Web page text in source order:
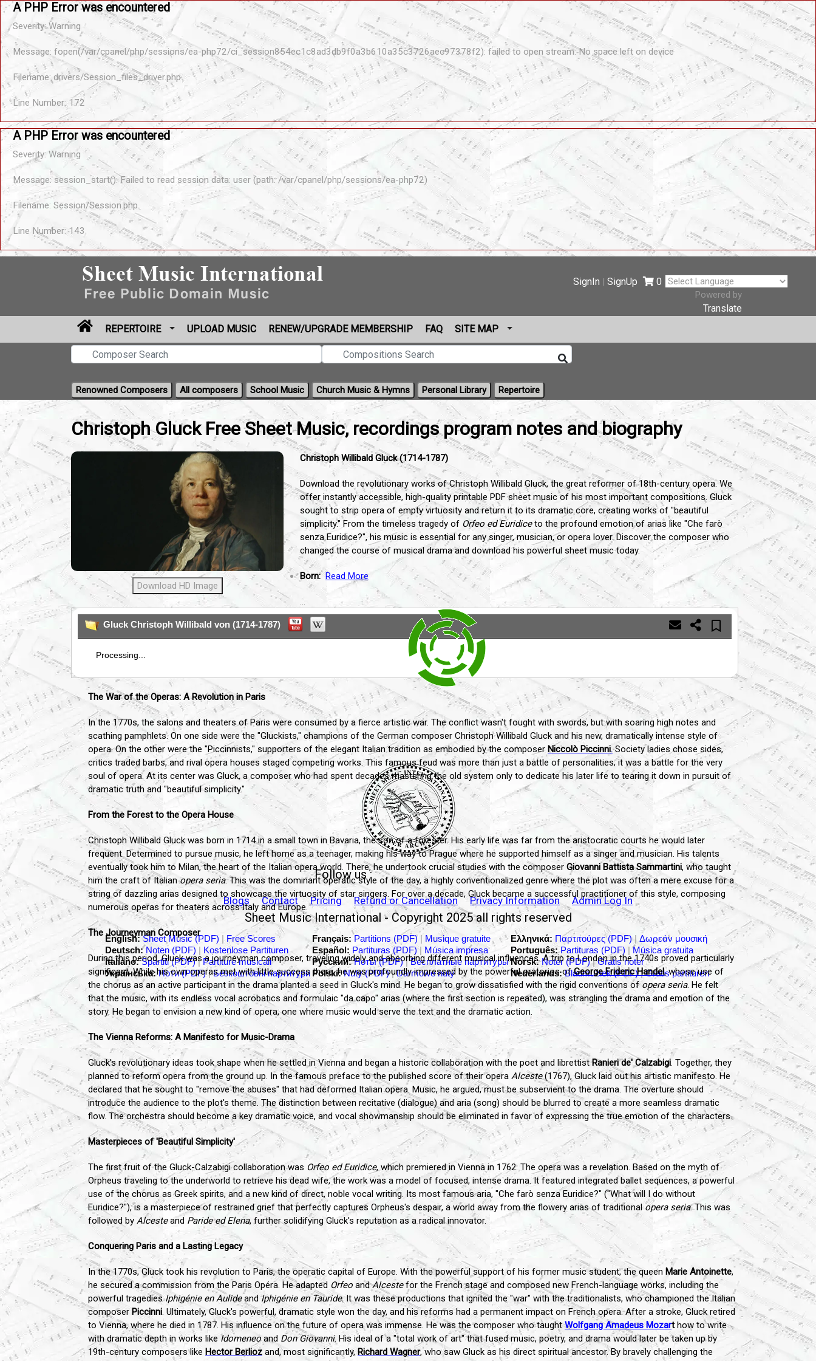
A PHP Error was encountered
Severity: Warning
Message: fopen(/var/cpanel/php/sessions/ea-php72/ci_session854ec1c8ad3db9f0a3b610a35c3726aec97378f2): failed to open stream: No space left on device
Filename: drivers/Session_files_driver.php
Line Number: 172
A PHP Error was encountered
Severity: Warning
Message: session_start(): Failed to read session data: user (path: /var/cpanel/php/sessions/ea-php72)
Filename: Session/Session.php
Line Number: 143
SignIn |SignUp 0
Powered by
Translate
REPERTOIRE
UPLOAD MUSIC RENEW/UPGRADE MEMBERSHIP FAQ SITE MAP
Renowned Composers All composers School Music Church Music & Hymns Personal Library Repertoire
Christoph Gluck Free Sheet Music, recordings program notes and biography
Download HD Image
Christoph Willibald Gluck (1714-1787)
Download the revolutionary works of Christoph Willibald Gluck, the great reformer of 18th-century opera. We
offer instantly accessible, high-quality printable PDF sheet music of his most important compositions. Gluck
sought to strip opera of empty virtuosity and return it to its dramatic core, creating works of "beautiful
simplicity." From the timeless tragedy of Orfeo ed Euridiceto the profound emotion of arias like "Che farò
senza Euridice?", his music is essential for any singer, musician, or opera lover. Discover the composer who
changed the course of musical drama and download his powerful sheet music today.
Born: Read More
...
Gluck Christoph Willibald von (1714-1787)
Processing...
The War of the Operas: A Revolution in Paris
In the 1770s, the salons and theaters of Paris were consumed by a fierce artistic war. The conflict wasn't fought with swords, but with soaring high notes and
scathing pamphlets. On one side were the "Gluckists," champions of the German composer Christoph Willibald Gluck and his new, dramatically intense style of
opera. On the other were the "Piccinnists," supporters of the elegant Italian tradition as embodied by the composer Niccolò Piccinni.Society ladies chose sides,
critics traded barbs, and rival opera houses staged competing works. This famous feud was more than just a battle of personalities; it was a battle for the very
soul of opera. At its center was Gluck, a composer who had spent decades mastering the old system only to dedicate his later life to tearing it down in pursuit of
dramatic truth and "beautiful simplicity."
From the Forest to the Opera House
Christoph Willibald Gluck was born in 1714 in a small town in Bavaria, the son of a forester. His early life was far from the aristocratic courts he would later
frequent. Determined to pursue music, he left home as a teenager, making his way to Prague where he supported himself as a singer and musician. His talents
eventually took him to Milan, the heart of the Italian opera world. There, he undertook crucial studies with the composer Giovanni Battista Sammartini, who taught
him the craft of Italianopera seria. This was the dominant operatic style of the day, a highly conventionalized genre where the plot was often a mere excuse for a
string of dazzling arias designed to showcase the virtuosity of star singers. For over a decade, Gluck became a successful practitioner of this style, composing
numerous operas for theaters across Italy and Europe.
The Journeyman Composer
During this period, Gluck was a journeyman composer, traveling widely and absorbing different musical influences. A trip to London in the 1740s proved particularly
significant. While his own operas met with little success there, he was profoundly impressed by the powerful oratorios ofGeorge Frideric Handel, whose use of
the chorus as an active participant in the drama planted a seed in Gluck's mind. He began to grow dissatisfied with the rigid conventions ofopera seria. He felt
that the music, with its endless vocal acrobatics and formulaic "da capo" arias (where the first section is repeated), was strangling the drama and emotion of the
story. He began to envision a new kind of opera, one where music would serve the text and the dramatic action.
The Vienna Reforms: A Manifesto for Music-Drama
Gluck's revolutionary ideas took shape when he settled in Vienna and began a historic collaboration with the poet and librettistRanieri de' Calzabigi. Together, they
planned to reform opera from the ground up. In the famous preface to the published score of their opera Alceste(1767), Gluck laid out his artistic manifesto. He
declared that he sought to "remove the abuses" that had deformed Italian opera. Music, he argued, must be subservient to the drama. The overture should
introduce the audience to the plot's theme. The distinction between recitative (dialogue) and aria (song) should be blurred to create a more seamless dramatic
flow. The orchestra should become a key dramatic voice, and vocal showmanship should be eliminated in favor of expressing the true emotion of the characters.
Masterpieces of 'Beautiful Simplicity'
The first fruit of the Gluck-Calzabigi collaboration was Orfeo ed Euridice, which premiered in Vienna in 1762. The opera was a revelation. Based on the myth of
Orpheus traveling to the underworld to retrieve his dead wife, the work was a model of focused, intense drama. It featured integrated ballet sequences, a powerful
use of the chorus as Greek spirits, and a new kind of direct, noble vocal writing. Its most famous aria, "Che farò senza Euridice?" ("What will I do without
Euridice?"), is a masterpiece of restrained grief that perfectly captures Orpheus's despair, a world away from the flowery arias of traditional opera seria. This was
followed by Alcesteand Paride ed Elena, further solidifying Gluck's reputation as a radical innovator.
Conquering Paris and a Lasting Legacy
In the 1770s, Gluck took his revolution to Paris, the operatic capital of Europe. With the powerful support of his former music student, the queen Marie Antoinette,
he secured a commission from the Paris Opéra. He adapted Orfeo andAlcestefor the French stage and composed new French-language works, including the
powerful tragediesIphigénie en AulideandIphigénie en Tauride. It was these productions that ignited the "war" with the traditionalists, who championed the Italian
composer Piccinni. Ultimately, Gluck's powerful, dramatic style won the day, and his reforms had a permanent impact on French opera. After a stroke, Gluck retired
to Vienna, where he died in 1787. His influence on the future of opera was immense. He was the composer who taughtWolfgang Amadeus Mozarthow to write
with dramatic depth in works like Idomeneoand Don Giovanni. His ideal of a "total work of art" that fused music, poetry, and drama would later be taken up by
19th-century composers like Hector Berlioz and, most significantly, Richard Wagner, who saw Gluck as his direct spiritual ancestor. By bravely challenging the
Follow us :
Blogs Contact Pricing Refund or Cancellation Privacy Information Admin Log In
Sheet Music International - Copyright 2025 all rights reserved
English: Sheet Music (PDF) | Free Scores Français: Partitions (PDF) | Musique gratuite Ελληνικά: Παρτιτούρες (PDF)| Δωρεάν μουσική
Deutsch: Noten (PDF) | Kostenlose Partituren Español: Partituras (PDF)| Música impresa Português: Partituras (PDF) |Música gratuita
Italiano: Spartiti (PDF)|Partiture musicali Русский: Ноты (PDF)|Бесплатные партитурыNorsk: Noter (PDF)|Gratis noter
Українська: Ноти (PDF)|Безкоштовні партитури Polski: Nuty (PDF)|Darmowe nuty Nederlands: Bladmuziek (PDF)|Gratis partituren